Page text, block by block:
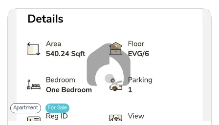
Apartment For Sale